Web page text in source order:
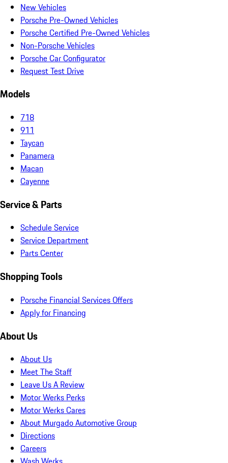
New Vehicles
Porsche Pre-Owned Vehicles
Porsche Certified Pre-Owned Vehicles
Non-Porsche Vehicles
Porsche Car Configurator
Request Test Drive
Models
718
911
Taycan
Panamera
Macan
Cayenne
Service & Parts
Schedule Service
Service Department
Parts Center
Shopping Tools
Porsche Financial Services Offers
Apply for Financing
About Us
About Us
Meet The Staff
Leave Us A Review
Motor Werks Perks
Motor Werks Cares
About Murgado Automotive Group
Directions
Careers